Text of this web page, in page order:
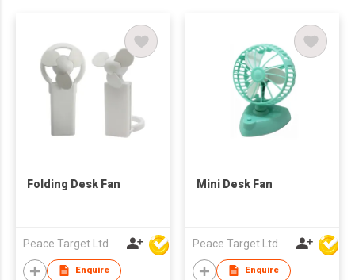
Folding Desk Fan
Peace Target Ltd
Enquire
Mini Desk Fan
Peace Target Ltd
Enquire